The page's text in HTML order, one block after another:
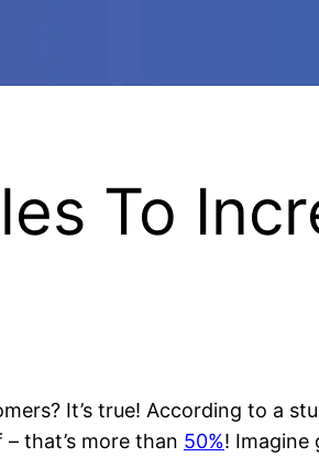
To
It’s true! According to a
that’s more than 50%! Imagine